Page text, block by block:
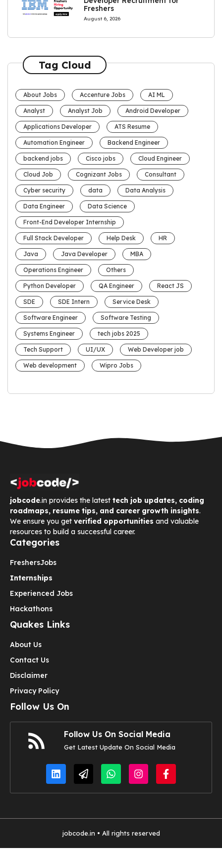
Freshers
August 6, 2026
Tag Cloud
About Jobs Accenture Jobs AI ML
Analyst Analyst Job Android Developer
Applications Developer ATS Resume
Automation Engineer Backend Engineer
backend jobs Cisco jobs Cloud Engineer
Cloud Job Cognizant Jobs Consultant
Cyber security data Data Analysis
Data Engineer Data Science
Front-End Developer Internship
Full Stack Developer Help Desk HR
Java Java Developer MBA
Operations Engineer Others
Python Developer QA Engineer React JS
SDE SDE Intern Service Desk
Software Engineer Software Testing
Systems Engineer tech jobs 2025
Tech Support UI/UX Web Developer job
Web development Wipro Jobs
jobcode.in provides the latest tech job updates, coding
roadmaps, resume tips, and career growth insights.
We ensure you get verified opportunities and valuable
resources to build a successful career.
Categories
FreshersJobs
Internships
Experienced Jobs
Hackathons
Quakes Links
About Us
Contact Us
Disclaimer
Privacy Policy
Follow Us On
Follow Us On Social Media
Get Latest Update On Social Media
jobcode.in • All rights reserved